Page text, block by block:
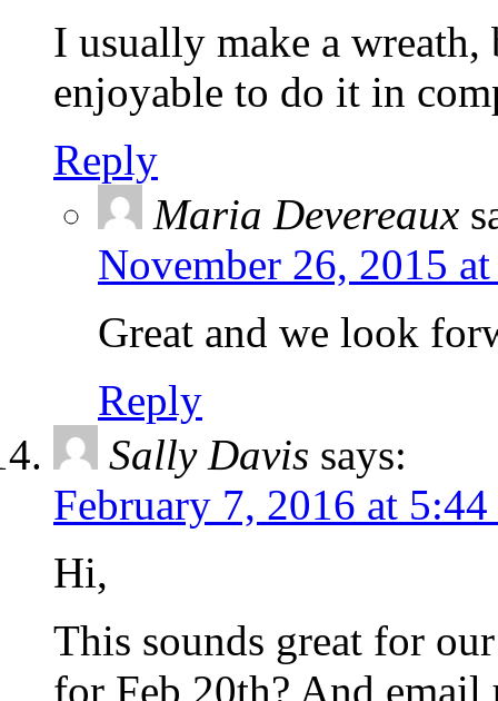
I usually make a
enjoyable to do it in
Reply
Maria Devereaux
November 26, 2015
Great and we look
Reply
Sally Davis says:
February 7, 2016 at
Hi,
This sounds great for
for Feb 20th? And